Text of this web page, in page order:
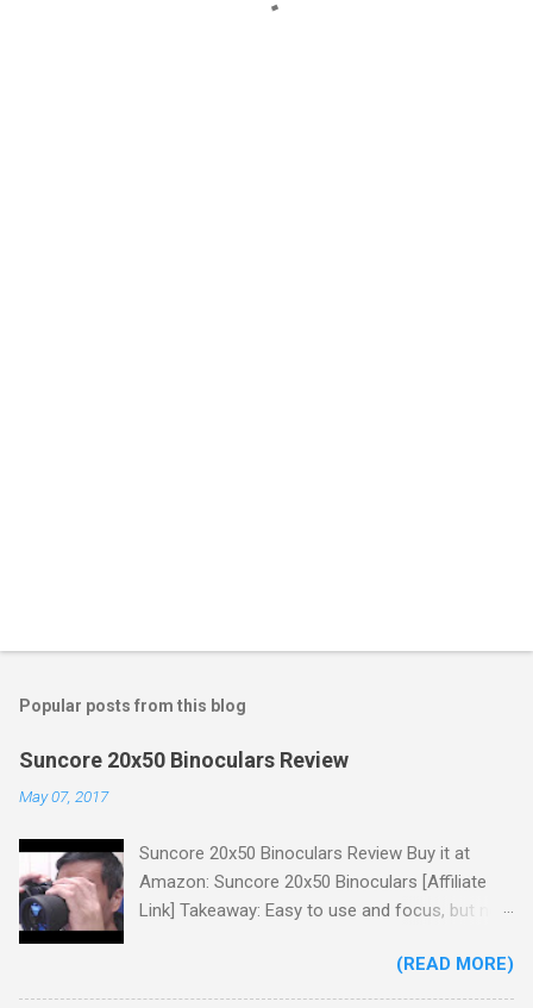
Popular posts from this blog
Suncore 20x50 Binoculars Review
May 07, 2017
Suncore 20x50 Binoculars Review Buy it at
Amazon: Suncore 20x50 Binoculars [Affiliate
Link] Takeaway: Easy to use and focus, but no
One thing I wanted to note is that the box that
my unit came in had the wrong spec on it,
(READ MORE)